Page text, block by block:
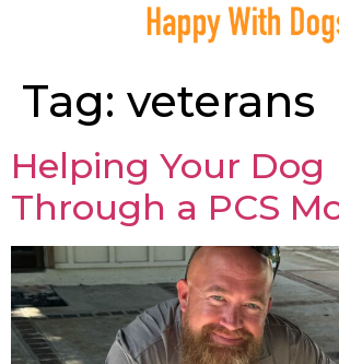
Tag: veterans
Helping Your Dog
Through a PCS